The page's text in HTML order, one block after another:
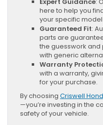
here to help you
your specific
Guaranteed Fit:
parts are
the guesswork
with generic
Warranty
with a warranty,
for your purchase.
By choosing Criswell
—you’re investing in the
safety of your vehicle.